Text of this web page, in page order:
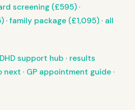
screening (£595) ·
·family package (£1,095) · all
support hub · results
next · GP appointment guide ·